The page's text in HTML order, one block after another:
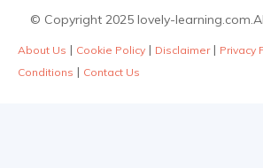
© Copyright 2025 lovely-
About Us | Cookie Policy | Disclaimer| Privacy
Conditions | Contact Us